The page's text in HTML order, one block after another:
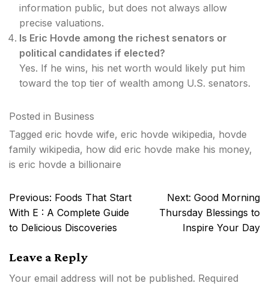
information public, but does not always allow
precise valuations.
Is Eric Hovde among the richest senators or
political candidates if elected?
Yes. If he wins, his net worth would likely put him
toward the top tier of wealth among U.S. senators.
Posted in Business
Tagged eric hovde wife, eric hovde wikipedia, hovde
family wikipedia, how did eric hovde make his money,
is eric hovde a billionaire
Post
navigation
Previous: Foods That Start
With E : A Complete Guide
to Delicious Discoveries
Next: Good Morning
Thursday Blessings to
Inspire Your Day
Leave a Reply
Your email address will not be published. Required